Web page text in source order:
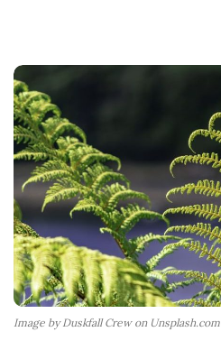
Image by Duskfall Crew on Unsplash.com